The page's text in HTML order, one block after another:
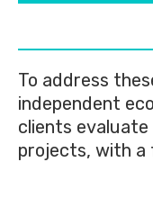
To address
independent
clients
projects, with a